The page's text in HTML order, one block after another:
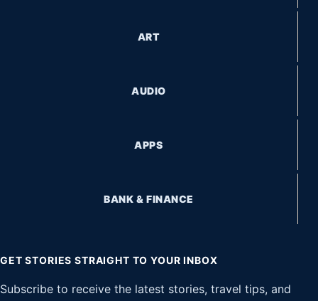
ART
AUDIO
APPS
BANK & FINANCE
GET STORIES STRAIGHT TO YOUR INBOX
Subscribe to receive the latest stories, travel tips, and